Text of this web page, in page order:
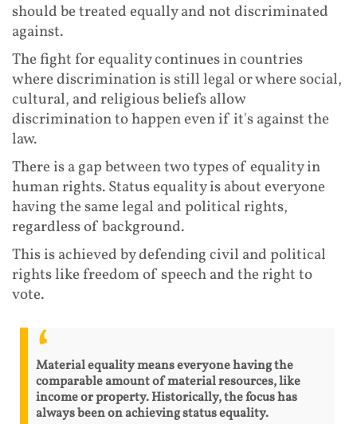
should be treated equally and not discriminated
against.
The fight for equality continues in countries
where discrimination is still legal or where social,
cultural, and religious beliefs allow
discrimination to happen even if it's against the
law.
There is a gap between two types of equality in
human rights. Status equality is about everyone
having the same legal and political rights,
regardless of background.
This is achieved by defending civil and political
rights like freedom of speech and the right to
vote.
Material equality means everyone having the
comparable amount of material resources, like
income or property. Historically, the focus has
always been on achieving status equality.